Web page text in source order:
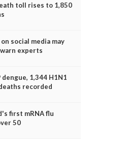
toll rises to 1,850
social media may
experts
1,344 H1N1
recorded
first mRNA flu
50